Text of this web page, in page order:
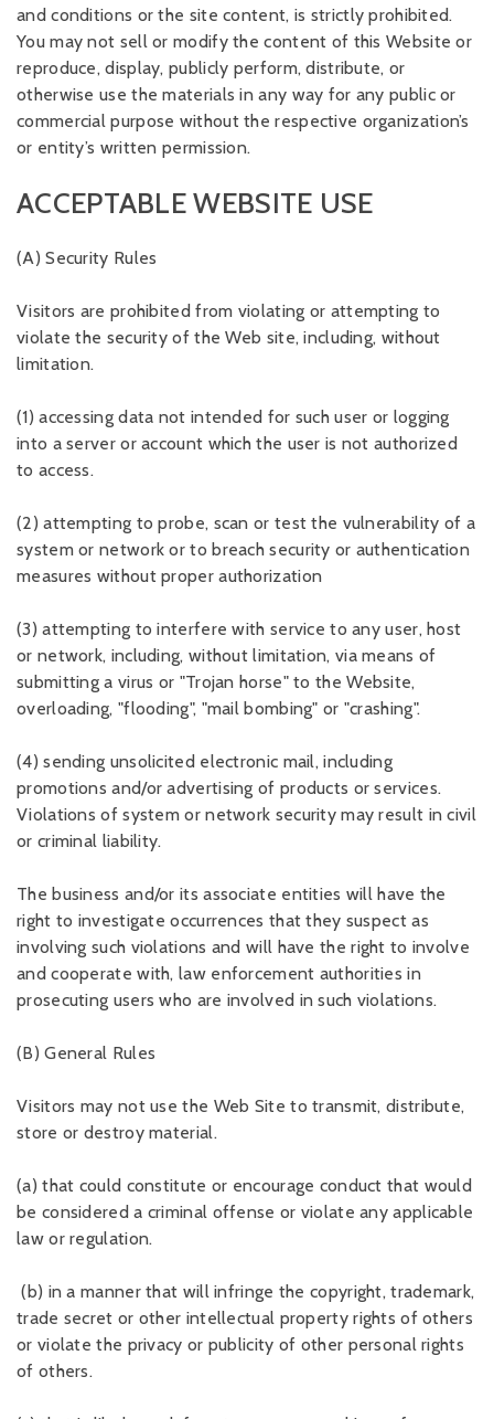
and conditions or the site content, is strictly prohibited.
You may not sell or modify the content of this Website or
reproduce, display, publicly perform, distribute, or
otherwise use the materials in any way for any public or
commercial purpose without the respective organization’s
or entity’s written permission.
ACCEPTABLE WEBSITE USE
(A) Security Rules
Visitors are prohibited from violating or attempting to
violate the security of the Web site, including, without
limitation.
(1) accessing data not intended for such user or logging
into a server or account which the user is not authorized
to access.
(2) attempting to probe, scan or test the vulnerability of a
system or network or to breach security or authentication
measures without proper authorization
(3) attempting to interfere with service to any user, host
or network, including, without limitation, via means of
submitting a virus or "Trojan horse" to the Website,
overloading, "flooding", "mail bombing" or "crashing".
(4) sending unsolicited electronic mail, including
promotions and/or advertising of products or services.
Violations of system or network security may result in civil
or criminal liability.
The business and/or its associate entities will have the
right to investigate occurrences that they suspect as
involving such violations and will have the right to involve
and cooperate with, law enforcement authorities in
prosecuting users who are involved in such violations.
(B) General Rules
Visitors may not use the Web Site to transmit, distribute,
store or destroy material.
(a) that could constitute or encourage conduct that would
be considered a criminal offense or violate any applicable
law or regulation.
(b) in a manner that will infringe the copyright, trademark,
trade secret or other intellectual property rights of others
or violate the privacy or publicity of other personal rights
of others.